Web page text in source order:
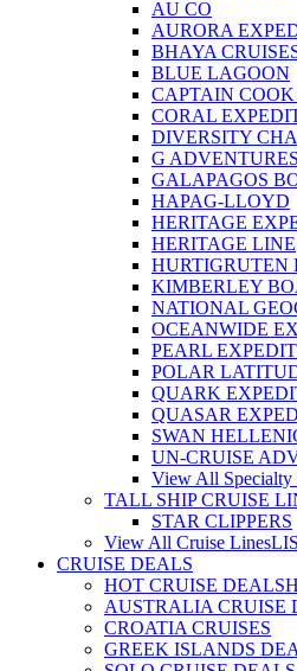
AU CO
AURORA
BHAYA
BLUE LAGOON
CAPTAIN COOK
CORAL
DIVERSITY
G ADVENTURES
GALAPAGOS
HAPAG-LLOYD
HERITAGE
HERITAGE LINE
HURTIGRUTEN
KIMBERLEY
NATIONAL
OCEANWIDE
PEARL
POLAR
QUARK
QUASAR
SWAN
UN-CRUISE
View All Specialty
TALL SHIP CRUISE
STAR CLIPPERS
View All Cruise Lines
CRUISE DEALS
HOT CRUISE DEALS
AUSTRALIA CRUISE
CROATIA CRUISES
GREEK ISLANDS